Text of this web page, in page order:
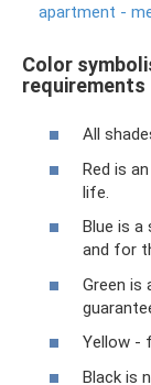
apartment -
Color
requirements
All
Red is
life.
Blue is a
and for
Green is
Yellow -
Black is